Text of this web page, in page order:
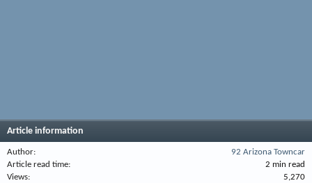
Article information
Author
92 Arizona Towncar
Article read time
2 min read
Views
5,270